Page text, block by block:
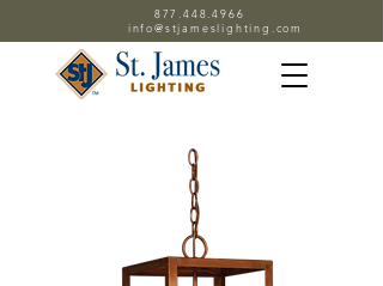
877.448.4966
info@stjameslighting.com